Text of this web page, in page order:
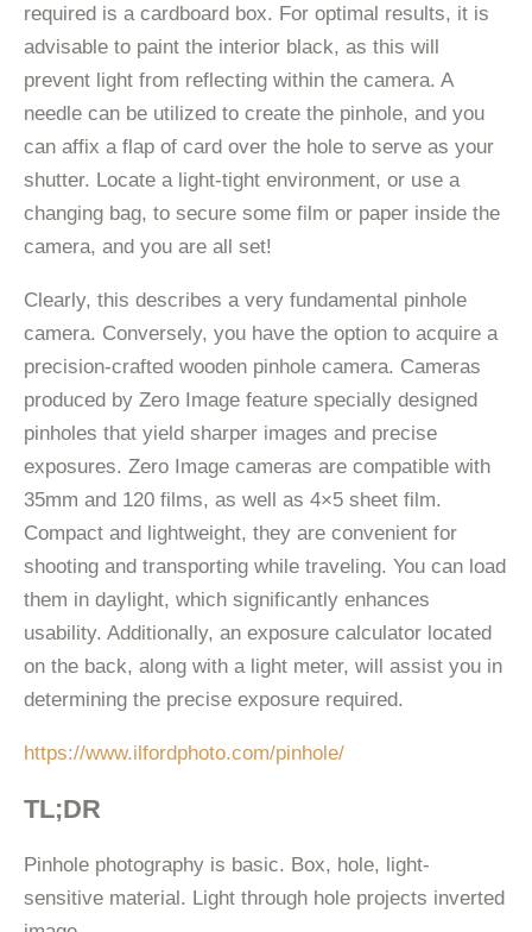
required is a cardboard box. For optimal results, it is
advisable to paint the interior black, as this will
prevent light from reflecting within the camera. A
needle can be utilized to create the pinhole, and you
can affix a flap of card over the hole to serve as your
shutter. Locate a light-tight environment, or use a
changing bag, to secure some film or paper inside the
camera, and you are all set!
Clearly, this describes a very fundamental pinhole
camera. Conversely, you have the option to acquire a
precision-crafted wooden pinhole camera. Cameras
produced by Zero Image feature specially designed
pinholes that yield sharper images and precise
exposures. Zero Image cameras are compatible with
35mm and 120 films, as well as 4×5 sheet film.
Compact and lightweight, they are convenient for
shooting and transporting while traveling. You can load
them in daylight, which significantly enhances
usability. Additionally, an exposure calculator located
on the back, along with a light meter, will assist you in
determining the precise exposure required.
https://www.ilfordphoto.com/pinhole/
TL;DR
Pinhole photography is basic. Box, hole, light-
sensitive material. Light through hole projects inverted